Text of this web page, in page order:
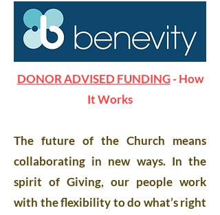
DONOR ADVISED FUNDING- How
It Works
The future of the Church means
collaborating in new ways. In the
spirit of Giving, our people work
with the flexibility to do what’s right